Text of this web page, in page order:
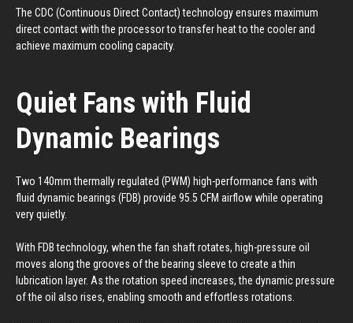
The CDC (Continuous Direct Contact) technology ensures maximum
direct contact with the processor to transfer heat to the cooler and
achieve maximum cooling capacity.
Quiet Fans with Fluid
Dynamic Bearings
Two 140mm thermally regulated (PWM) high-performance fans with
fluid dynamic bearings (FDB) provide 95.5 CFM airflow while operating
very quietly.
With FDB technology, when the fan shaft rotates, high-pressure oil
moves along the grooves of the bearing sleeve to create a thin
lubrication layer. As the rotation speed increases, the dynamic pressure
of the oil also rises, enabling smooth and effortless rotations.